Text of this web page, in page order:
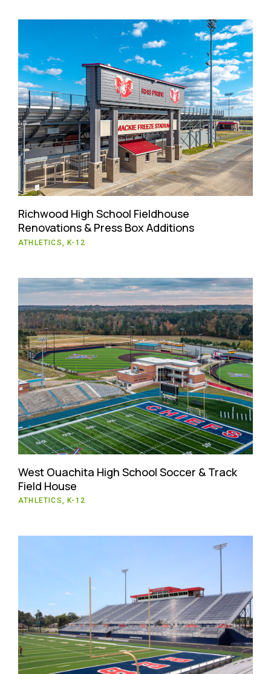
Richwood High School Fieldhouse
Renovations & Press Box Additions
ATHLETICS, K-12
West Ouachita High School Soccer & Track
Field House
ATHLETICS, K-12